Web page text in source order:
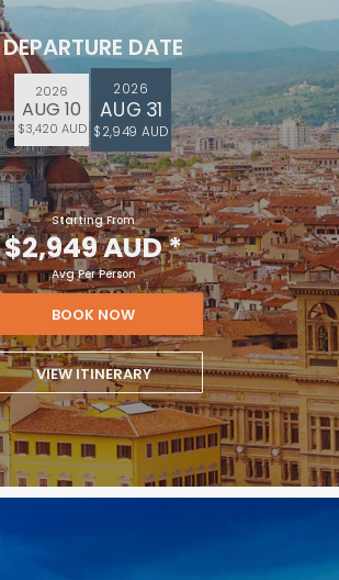
DEPARTURE DATE
2026
AUG 10
$3,420 AUD
2026
AUG 31
$2,949 AUD
Starting From
$2,949 AUD*
Avg Per Person
BOOK NOW
VIEW ITINERARY